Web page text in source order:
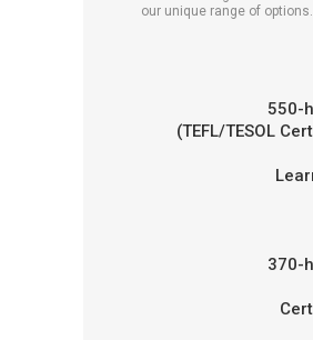
WHICH COURSE IS RIGHT FOR
our unique range of
550-
(TEFL/TESOL
370-